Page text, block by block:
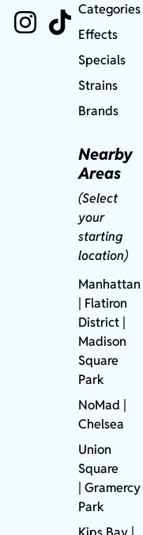
Categories
Effects
Specials
Strains
Brands
Nearby
Areas
(Select
your
starting
location)
Manhattan
| Flatiron
District |
Madison
Square
Park
NoMad
Chelsea
Union
Square
|Gramercy
Park